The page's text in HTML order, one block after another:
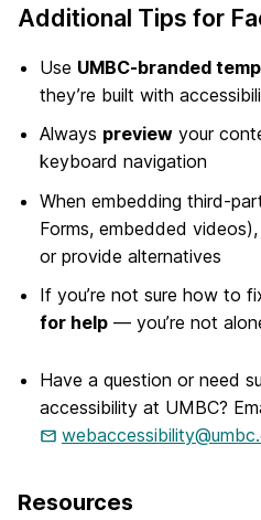
Additional Tips for
Use UMBC-branded
they’re built with
Always preview your
keyboard navigation
When embedding third-
Forms, embedded
or provide alternatives
If you’re not sure how to
for help — you’re not
Have a question or need
accessibility at UMBC?
Resources